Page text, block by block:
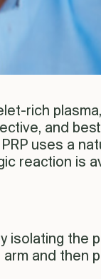
rich
and
uses a
reaction is
isolating the
and then